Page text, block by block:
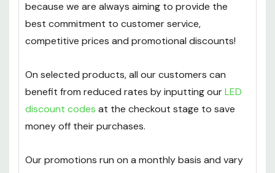
We have over3,000 reviewsonreviews.io
because we are always aiming to provide the
competitive prices and promotional discounts!
On selected products, all our customers can
benefit from reduced rates by inputting our
money off their purchases.